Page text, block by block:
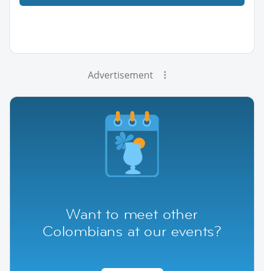
Advertisement
Want to meet other
Colombians at our events?